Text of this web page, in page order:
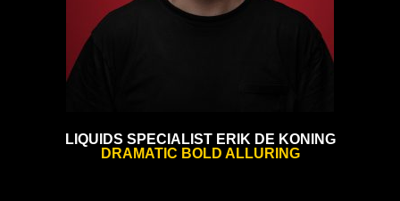
LIQUIDS SPECIALIST ERIK DE KONING
DRAMATIC BOLD ALLURING